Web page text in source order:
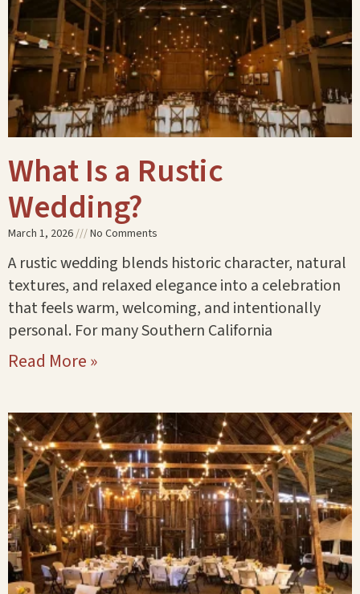
What Is a Rustic
Wedding?
March 1, 2026 No Comments
A rustic wedding blends historic character, natural
textures, and relaxed elegance into a celebration
that feels warm, welcoming, and intentionally
personal. For many Southern California
Read More »